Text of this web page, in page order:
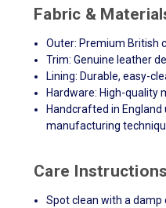
Fabric &
Outer: Premium British
Trim: Genuine leather
Lining: Durable, easy-
Hardware: High-quality
Handcrafted in England
manufacturing
Care Instructions
Spot clean with a damp